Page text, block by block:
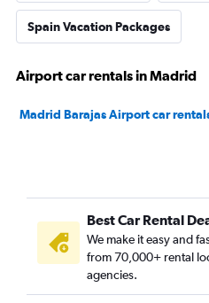
Spain Vacation Packages
Airport car rentals in Madrid
Madrid Barajas Airport car
Best Car Rental
We make it easy and
from 70,000+ rental
agencies.